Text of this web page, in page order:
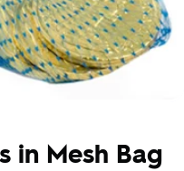
in Mesh Bag